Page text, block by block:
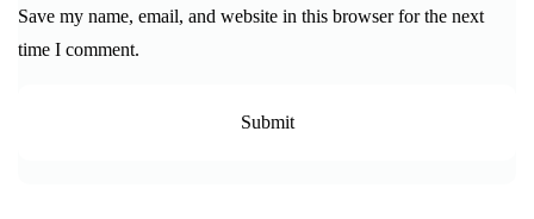
Save my name, email, and website in this browser for the next
time I comment.